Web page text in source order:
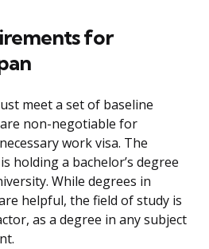
for
meet a set of baseline
non-negotiable for
work visa. The
holding a bachelor’s degree
While degrees in
helpful, the field of study is
as a degree in any subject